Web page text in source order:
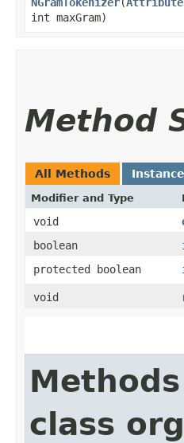
int maxGram)
Method
All Methods
Modifier and Type
void
boolean
protected boolean
void
class